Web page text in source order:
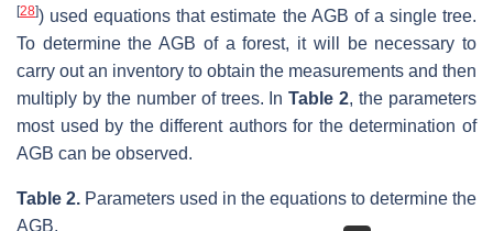
[28]) used equations that estimate the AGB of a single tree.
To determine the AGB of a forest, it will be necessary to
carry out an inventory to obtain the measurements and then
multiply by the number of trees. InTable 2, the parameters
most used by the different authors for the determination of
AGB can be observed.
Table 2. Parameters used in the equations to determine the
AGB.